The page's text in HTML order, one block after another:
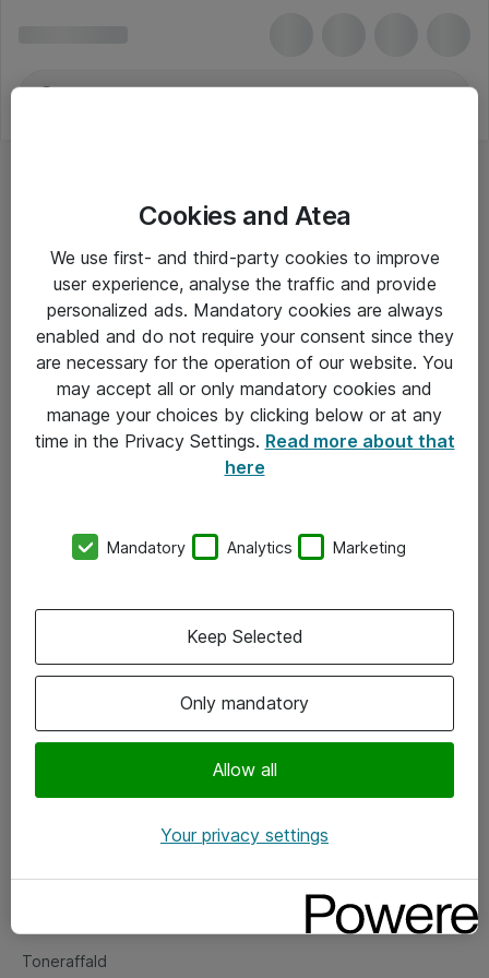
EPS Strømforsyninger
Alle priser er eksklusiv moms
Om Atea
Vore forretningsområder
Om eShop
Salgs- og leveringsbetingelser
Fejlmelding
Toneraffald
Cookies and Atea
We use first- and third-party cookies to improve
user experience, analyse the traffic and provide
personalized ads. Mandatory cookies are always
enabled and do not require your consent since they
are necessary for the operation of our website. You
may accept all or only mandatory cookies and
manage your choices by clicking below or at any
time in the Privacy Settings. Read more about that
here
Mandatory Analytics Marketing
Only mandatory
Allow all
Keep Selected
Your privacy settings